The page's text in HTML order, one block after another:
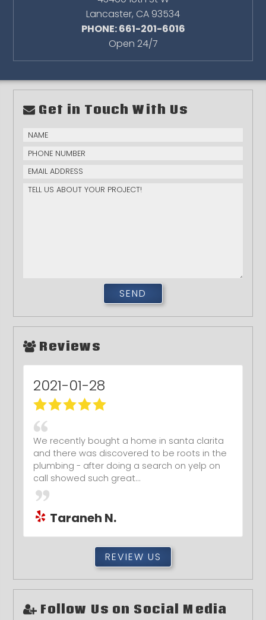
Lancaster, CA 93534
PHONE: 661-201-6016
Open 24/7
Get in Touch With Us
Reviews
2021-01-28
We recently bought a home in santa clarita
and there was discovered to be roots in the
plumbing - after doing a search on yelp on
call showed such great...
Taraneh N.
REVIEW US
Follow Us on Social Media